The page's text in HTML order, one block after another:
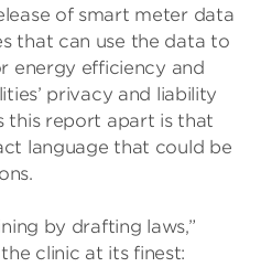
of smart meter data
that can use the data to
energy efficiency and
privacy and liability
this report apart is that
language that could be
by drafting laws,”
the clinic at its finest: